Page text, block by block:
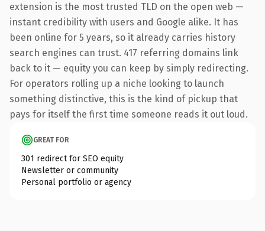
extension is the most trusted TLD on the open web —
instant credibility with users and Google alike. It has
been online for 5 years, so it already carries history
search engines can trust. 417 referring domains link
back to it — equity you can keep by simply redirecting.
For operators rolling up a niche looking to launch
something distinctive, this is the kind of pickup that
pays for itself the first time someone reads it out loud.
GREAT FOR
301 redirect for SEO equity
Newsletter or community
Personal portfolio or agency